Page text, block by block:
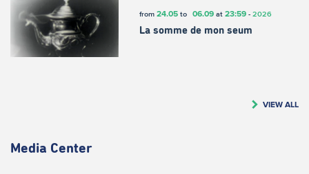
from 24.05to 06.09at 23:59- 2026
La somme de mon seum
VIEW ALL
Media Center